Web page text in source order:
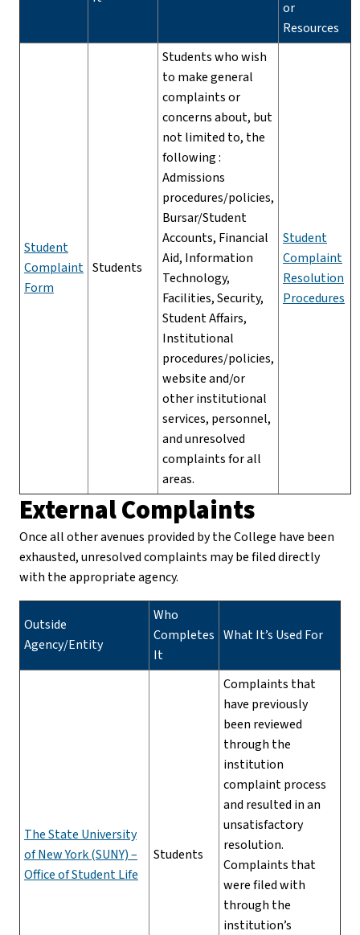
or
Resources
Student
Complaint
Form
Students
Students who wish
to make general
complaints or
concerns about, but
not limited to, the
following :
Admissions
procedures/policies,
Bursar/Student
Accounts, Financial
Aid, Information
Technology,
Facilities, Security,
Student Affairs,
Institutional
procedures/policies,
website and/or
other institutional
services, personnel,
and unresolved
complaints for all
areas.
Student
Complaint
Resolution
Procedures
External Complaints
Once all other avenues provided by the College have been
exhausted, unresolved complaints may be filed directly
with the appropriate agency.
Outside
Agency/Entity
Who
Completes
It
What It’s Used For
The State University
of New York (SUNY) –
Office of Student Life
Students
Complaints that
have previously
been reviewed
through the
institution
complaint process
and resulted in an
unsatisfactory
resolution.
Complaints that
were filed with
through the
institution’s